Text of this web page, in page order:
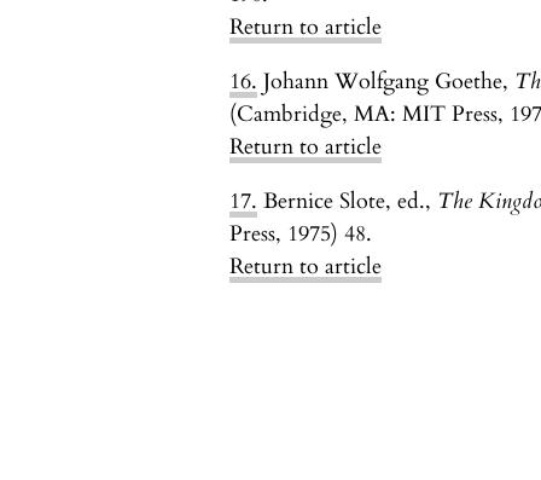
Return to article
16. Johann Wolfgang Goethe,
(Cambridge, MA: MIT Press,
Return to article
17. Bernice Slote, ed., The
Press, 1975) 48.
Return to article